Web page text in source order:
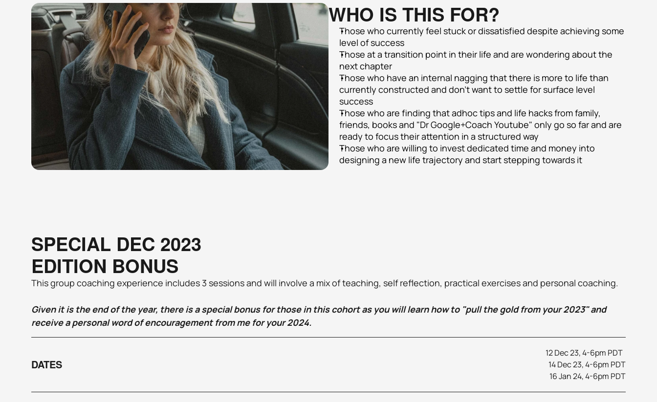
WHO IS THIS FOR?
Those who currently feel stuck or dissatisfied despite achieving some
level of success
Those at a transition point in their life and are wondering about the
next chapter
Those who have an internal nagging that there is more to life than
currently constructed and don't want to settle for surface level
success
Those who are finding that adhoc tips and life hacks from family,
friends, books and "Dr Google+Coach Youtube" only go so far and are
ready to focus their attention in a structured way
Those who are willing to invest dedicated time and money into
designing a new life trajectory and start stepping towards it
SPECIAL DEC 2023
EDITION BONUS
This group coaching experience includes 3 sessions and will involve a mix of teaching, self reflection, practical exercises and personal coaching.
Given it is the end of the year, there is a special bonus for those in this cohort as you will learn how to "pull the gold from your 2023" and
receive a personal word of encouragement from me for your 2024.
DATES
12 Dec 23, 4-6pm PDT
14 Dec 23, 4-6pm PDT
16 Jan 24, 4-6pm PDT